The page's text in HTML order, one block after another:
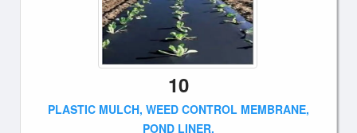
10
PLASTIC MULCH, WEED CONTROL MEMBRANE,
POND LINER,